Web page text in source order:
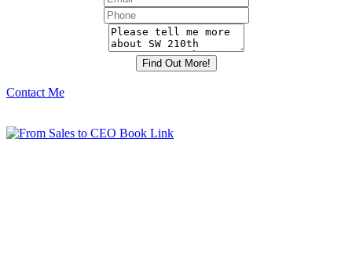
Contact Me